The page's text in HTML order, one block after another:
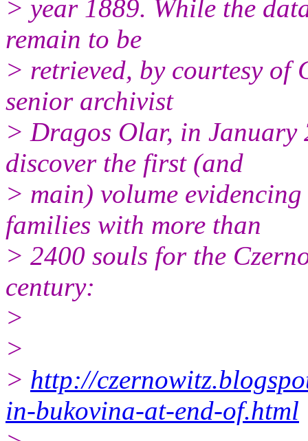
> year 1889. While the
remain to be
> retrieved, by courtesy of
senior archivist
> Dragos Olar, in January
discover the first (and
> main) volume
families with more than
> 2400 souls for the
century:
>
>
> http://
in-bukovina-at-end-of.html